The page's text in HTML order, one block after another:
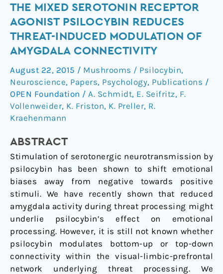
THE MIXED SEROTONIN RECEPTOR
AGONIST PSILOCYBIN REDUCES
THREAT-INDUCED MODULATION OF
AMYGDALA CONNECTIVITY
August 22, 2015 / Mushrooms / Psilocybin,
Neuroscience, Papers, Psychology, Publications /
OPEN Foundation / A. Schmidt, E. Seifritz, F.
Vollenweider, K. Friston, K. Preller, R.
Kraehenmann
ABSTRACT
Stimulation of serotonergic neurotransmission by
psilocybin has been shown to shift emotional
biases away from negative towards positive
stimuli. We have recently shown that reduced
amygdala activity during threat processing might
underlie psilocybin’s effect on emotional
processing. However, it is still not known whether
psilocybin modulates bottom-up or top-down
connectivity within the visual-limbic-prefrontal
network underlying threat processing. We
The
mixed
serotonin
receptor
agonist
psilocybin
reduces
threat-
induced
modulation
amygdala
connectivity